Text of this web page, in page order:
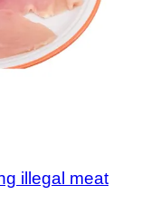
illegal meat